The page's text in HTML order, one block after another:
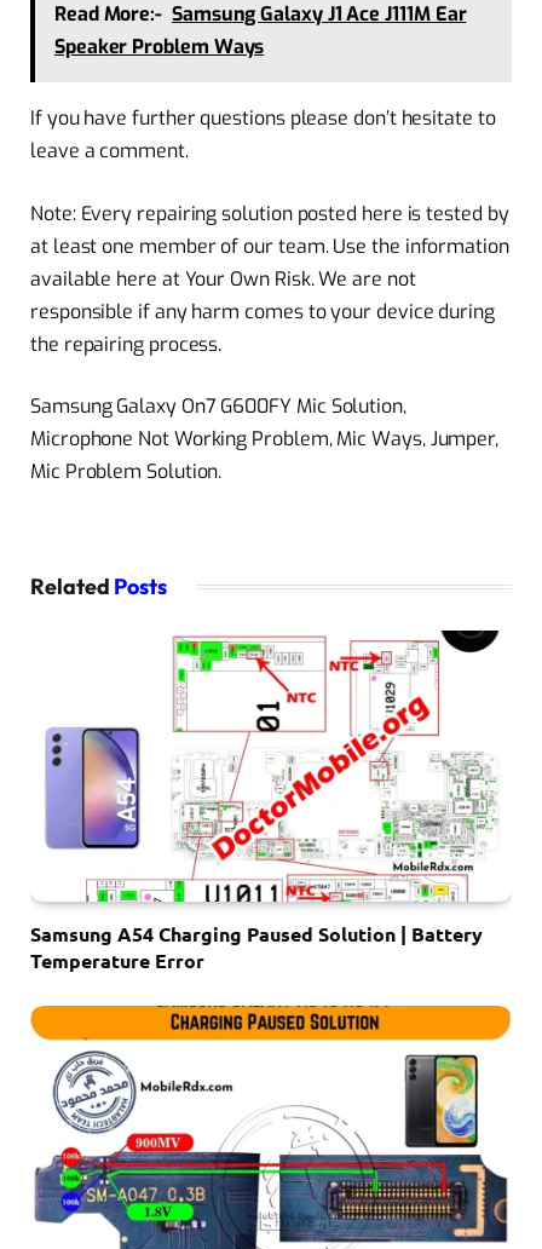
Read More:- Samsung Galaxy J1 Ace J111M Ear
Speaker Problem Ways
If you have further questions please don’t hesitate to
leave a comment.
Note: Every repairing solution posted here is tested by
at least one member of our team. Use the information
available here at Your Own Risk. We are not
responsible if any harm comes to your device during
the repairing process.
Samsung Galaxy On7 G600FY Mic Solution,
Microphone Not Working Problem, Mic Ways, Jumper,
Mic Problem Solution.
Related Posts
Samsung A54 Charging Paused Solution | Battery
Temperature Error